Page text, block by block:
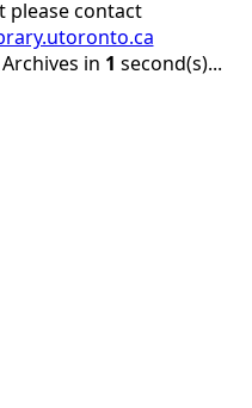
please contact
in 1 second(s)...